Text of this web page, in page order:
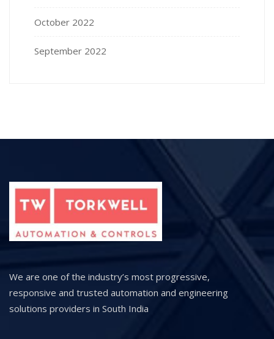
October 2022
September 2022
We are one of the industry’s most progressive,
responsive and trusted automation and engineering
solutions providers in South India